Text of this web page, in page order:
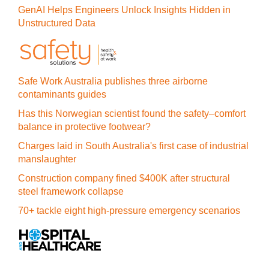
GenAI Helps Engineers Unlock Insights Hidden in
Unstructured Data
Safe Work Australia publishes three airborne
contaminants guides
Has this Norwegian scientist found the safety–comfort
balance in protective footwear?
Charges laid in South Australia's first case of industrial
manslaughter
Construction company fined $400K after structural
steel framework collapse
70+ tackle eight high-pressure emergency scenarios